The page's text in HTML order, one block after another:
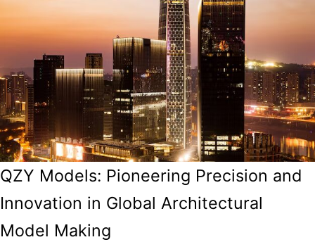
QZY Models: Pioneering Precision and
Innovation in Global Architectural
Model Making